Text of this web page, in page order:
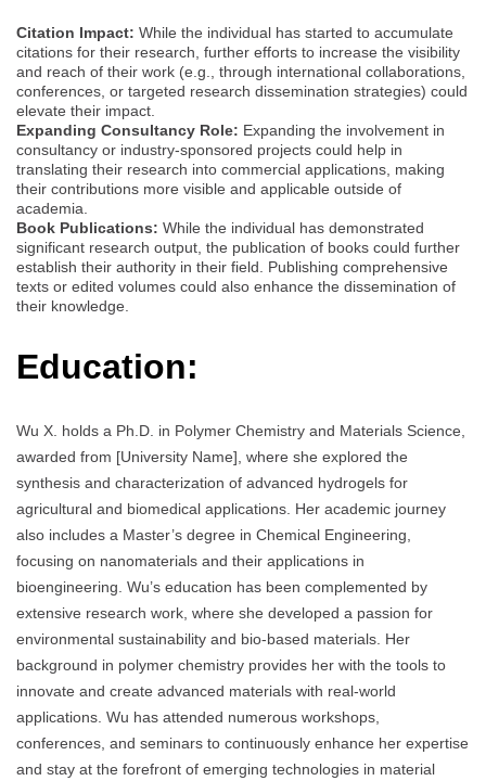
Citation Impact: While the individual has started to accumulate
citations for their research, further efforts to increase the visibility
and reach of their work (e.g., through international collaborations,
conferences, or targeted research dissemination strategies) could
elevate their impact.
Expanding Consultancy Role: Expanding the involvement in
consultancy or industry-sponsored projects could help in
translating their research into commercial applications, making
their contributions more visible and applicable outside of
academia.
Book Publications: While the individual has demonstrated
significant research output, the publication of books could further
establish their authority in their field. Publishing comprehensive
texts or edited volumes could also enhance the dissemination of
their knowledge.
Education:
Wu X. holds a Ph.D. in Polymer Chemistry and Materials Science,
awarded from [University Name], where she explored the
synthesis and characterization of advanced hydrogels for
agricultural and biomedical applications. Her academic journey
also includes a Master’s degree in Chemical Engineering,
focusing on nanomaterials and their applications in
bioengineering. Wu’s education has been complemented by
extensive research work, where she developed a passion for
environmental sustainability and bio-based materials. Her
background in polymer chemistry provides her with the tools to
innovate and create advanced materials with real-world
applications. Wu has attended numerous workshops,
conferences, and seminars to continuously enhance her expertise
and stay at the forefront of emerging technologies in material